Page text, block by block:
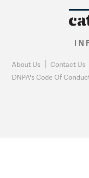
About Us Contact Us
DNPA's Code Of